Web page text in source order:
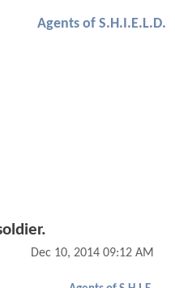
Agents of S.H.I.E.L.D.
Dec 10, 2014 09:12 AM